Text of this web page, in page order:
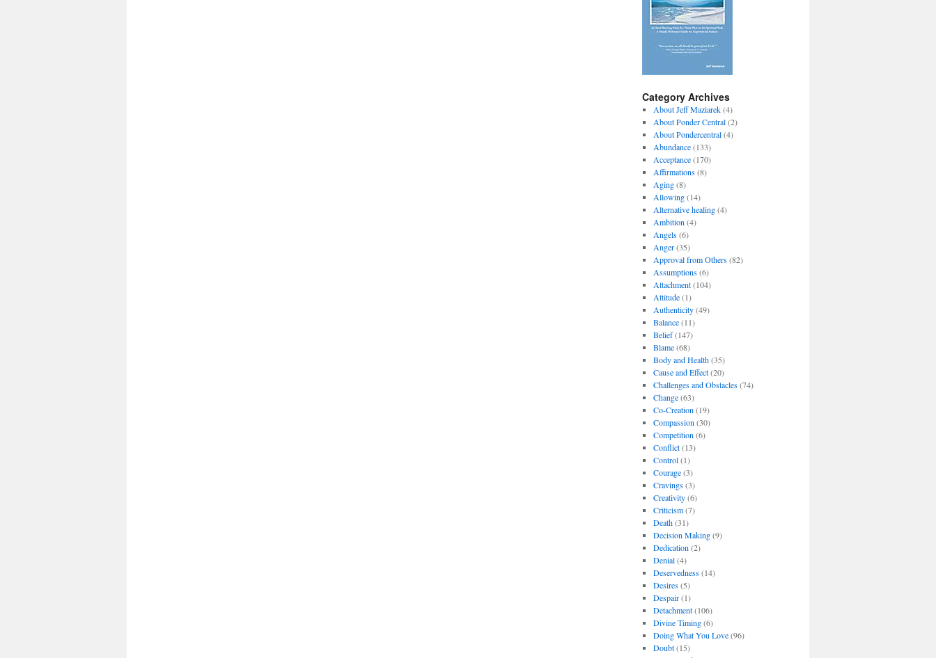
Category Archives
About Jeff Maziarek(4)
About Ponder Central(2)
About Pondercentral(4)
Abundance(133)
Acceptance(170)
Affirmations(8)
Aging(8)
Allowing(14)
Alternative healing(4)
Ambition (4)
Angels(6)
Anger(35)
Approval from Others(82)
Assumptions(6)
Attachment(104)
Attitude(1)
Authenticity(49)
Balance(11)
Belief(147)
Blame(68)
Body and Health(35)
Cause and Effect(20)
Challenges and Obstacles(74)
Change(63)
Co-Creation (19)
Compassion (30)
Competition (6)
Conflict(13)
Control(1)
Courage(3)
Cravings(3)
Creativity(6)
Criticism(7)
Death(31)
Decision Making(9)
Dedication (2)
Denial(4)
Deservedness(14)
Desires(5)
Despair(1)
Detachment(106)
Divine Timing(6)
Doing What You Love(96)
Doubt(15)